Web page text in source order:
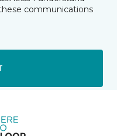
communications